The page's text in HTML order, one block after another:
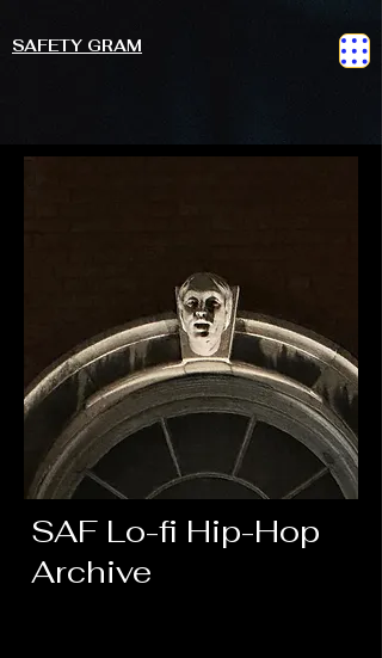
SAFETY GRAM
SAF Lo-fi Hip-Hop
Archive